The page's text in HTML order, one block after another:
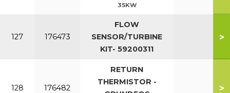
35KW
127 176473
FLOW
SENSOR/TURBINE
KIT- 59200311
>
128 176482
RETURN
THERMISTOR -
>